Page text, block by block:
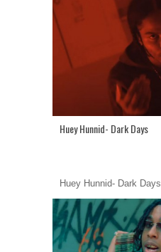
Huey Hunnid- Dark Days
Huey Hunnid- Dark Days